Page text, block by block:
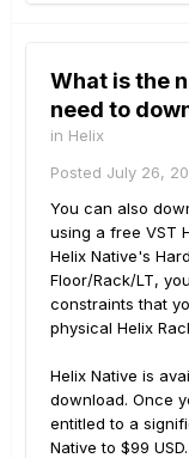
What is the
need to
in Helix
Posted July 26,
You can also
using a free VST
Helix Native's
Floor/Rack/LT,
constraints that
physical Helix
Helix Native is
download. Once
entitled to a
Native to $99